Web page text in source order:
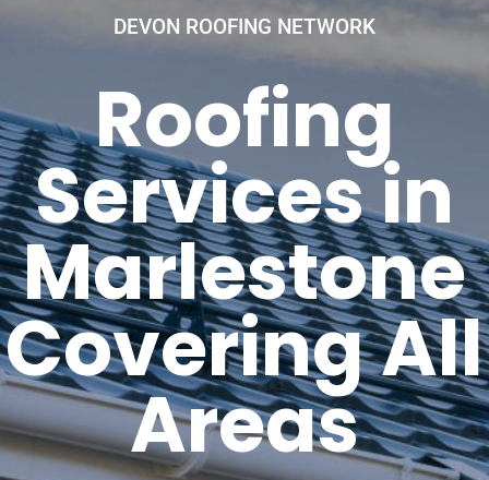
DEVON ROOFING NETWORK
Roofing
Services in
Marlestone
Covering All
Areas